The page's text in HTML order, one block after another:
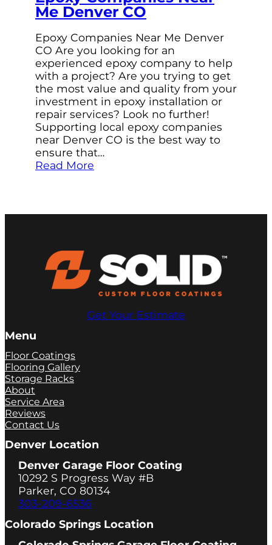
Me Denver CO
Epoxy Companies Near Me Denver
CO Are you looking for an
experienced epoxy company to help
with a project? Are you trying to get
the most value and quality from your
investment in epoxy installation or
repair services? Look no further!
Supporting local epoxy companies
near Denver CO is the best way to
ensure that…
Read More
Get Your Estimate
Menu
Floor Coatings
Flooring Gallery
Storage Racks
About
Service Area
Reviews
Contact Us
Denver Location
Denver Garage Floor Coating
10292 S Progress Way #B
Parker, CO 80134
303-209-6536
Colorado Springs Location